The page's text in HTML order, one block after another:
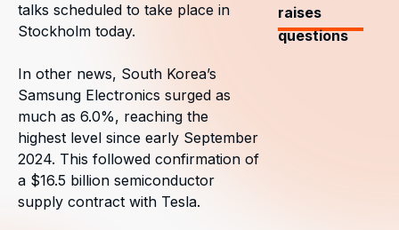
talks scheduled to take place in
Stockholm today.
In other news, South Korea’s
Samsung Electronics surged as
much as 6.0%, reaching the
highest level since early September
2024. This followed confirmation of
a $16.5 billion semiconductor
supply contract with Tesla.
raises
questions